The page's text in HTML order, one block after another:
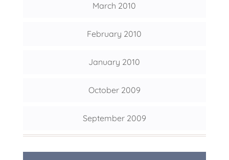
March 2010
February 2010
January 2010
October 2009
September 2009